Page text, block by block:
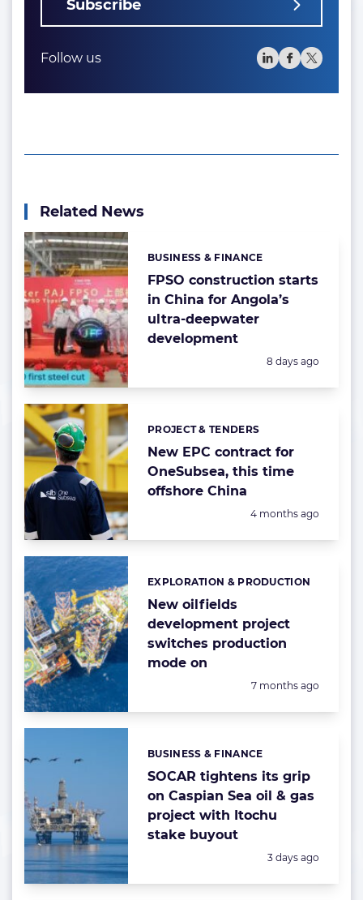
Subscribe
Follow us
Related News
FPSO construction starts
in China for Angola’s
ultra-deepwater
development
Categories:
BUSINESS & FINANCE
Posted:
8 days ago
New EPC contract for
OneSubsea, this time
offshore China
Categories:
PROJECT & TENDERS
Posted:
4 months ago
New oilfields
development project
switches production
mode on
Categories:
EXPLORATION & PRODUCTION
Posted:
7 months ago
SOCAR tightens its grip
on Caspian Sea oil & gas
project with Itochu
stake buyout
Categories:
BUSINESS & FINANCE
Posted:
3 days ago